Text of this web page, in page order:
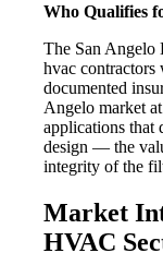
Who Qualifies
The San Angelo
hvac contractors
documented
Angelo market
applications that
design — the
integrity of the
Market
HVAC